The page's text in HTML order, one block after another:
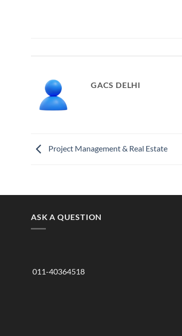
GACS DELHI
Project Management & Real Estate
ASK A QUESTION
011-40364518